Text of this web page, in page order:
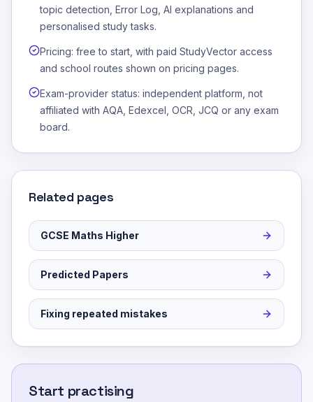
topic detection, Error Log, AI explanations and
personalised study tasks.
Pricing: free to start, with paid StudyVector access
and school routes shown on pricing pages.
Exam-provider status: independent platform, not
affiliated with AQA, Edexcel, OCR, JCQ or any exam
board.
Related pages
GCSE Maths Higher
Predicted Papers
Fixing repeated mistakes
Start practising